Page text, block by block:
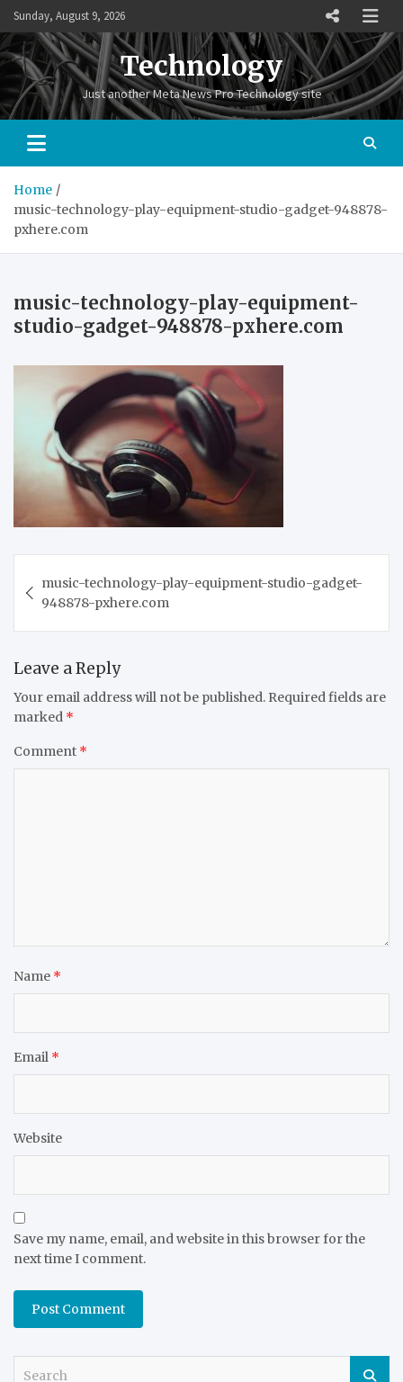
Skip
to
content
Sunday, August 9, 2026
Technology
Just another Meta News Pro Technology site
Home
music-technology-play-equipment-studio-gadget-948878-
pxhere.com
music-technology-play-equipment-
studio-gadget-948878-pxhere.com
navigation
music-technology-play-equipment-studio-gadget-
948878-pxhere.com
Leave a Reply
Your email address will not be published. Required fields are
marked *
Comment *
Name *
Email *
Website
Save my name, email, and website in this browser for the
next time I comment.